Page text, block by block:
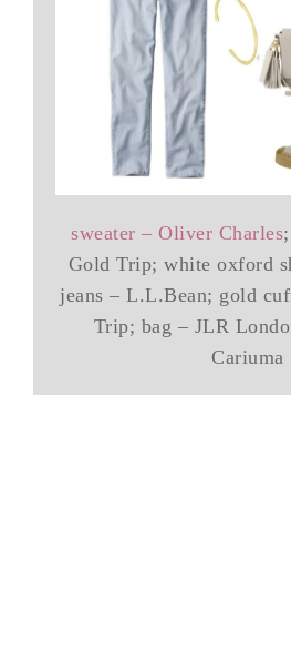
sweater – Oliver Charles
Gold Trip; white oxford
jeans – L.L.Bean; gold
Trip; bag – JLR
Cariuma